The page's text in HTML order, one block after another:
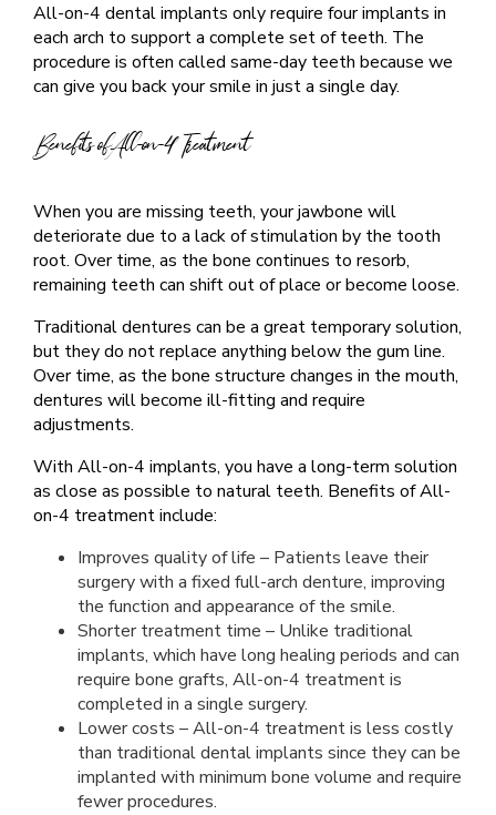
All-on-4 dental implants only require four implants in
each arch to support a complete set of teeth. The
procedure is often called same-day teeth because we
can give you back your smile in just a single day.
Benefits of All-on-4 Treatment
When you are missing teeth, your jawbone will
deteriorate due to a lack of stimulation by the tooth
root. Over time, as the bone continues to resorb,
remaining teeth can shift out of place or become loose.
Traditional dentures can be a great temporary solution,
but they do not replace anything below the gum line.
Over time, as the bone structure changes in the mouth,
dentures will become ill-fitting and require
adjustments.
With All-on-4 implants, you have a long-term solution
as close as possible to natural teeth. Benefits of All-
on-4 treatment include:
Improves quality of life – Patients leave their
surgery with a fixed full-arch denture, improving
the function and appearance of the smile.
Shorter treatment time – Unlike traditional
implants, which have long healing periods and can
require bone grafts, All-on-4 treatment is
completed in a single surgery.
Lower costs – All-on-4 treatment is less costly
than traditional dental implants since they can be
implanted with minimum bone volume and require
fewer procedures.